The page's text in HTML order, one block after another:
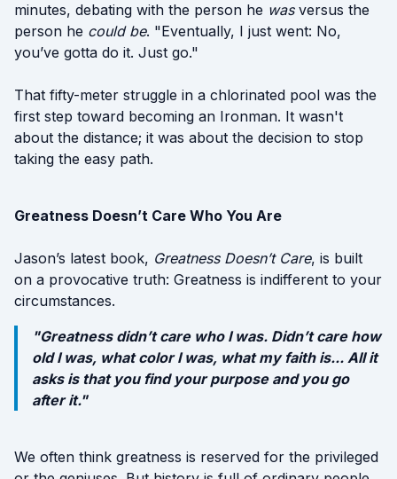
minutes, debating with the person he wasversus the
person he could be. "Eventually, I just went: No,
you’ve gotta do it. Just go."
That fifty-meter struggle in a chlorinated pool was the
first step toward becoming an Ironman. It wasn't
about the distance; it was about the decision to stop
taking the easy path.
Greatness Doesn’t Care Who You Are
Jason’s latest book, Greatness Doesn’t Care, is built
on a provocative truth: Greatness is indifferent to your
circumstances.
"Greatness didn’t care who I was. Didn’t care how
old I was, what color I was, what my faith is... All it
asks is that you find your purpose and you go
after it."
We often think greatness is reserved for the privileged